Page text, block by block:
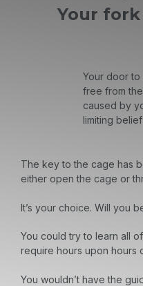
Your
Your door
free from
caused by
limiting
The key to the cage has
either open the cage or
It’s your choice. Will you
You could try to learn all
require hours upon hours
You wouldn’t have the